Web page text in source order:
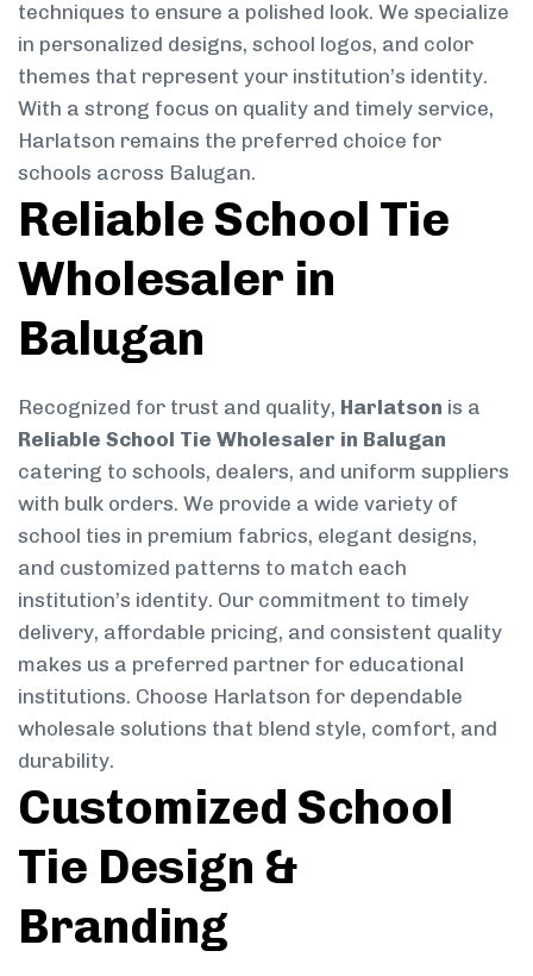
techniques to ensure a polished look. We specialize
in personalized designs, school logos, and color
themes that represent your institution’s identity.
With a strong focus on quality and timely service,
Harlatson remains the preferred choice for
schools across Balugan.
Reliable School Tie
Wholesaler in
Balugan
Recognized for trust and quality, Harlatson is a
Reliable School Tie Wholesaler in Balugan
catering to schools, dealers, and uniform suppliers
with bulk orders. We provide a wide variety of
school ties in premium fabrics, elegant designs,
and customized patterns to match each
institution’s identity. Our commitment to timely
delivery, affordable pricing, and consistent quality
makes us a preferred partner for educational
institutions. Choose Harlatson for dependable
wholesale solutions that blend style, comfort, and
durability.
Customized School
Tie Design &
Branding